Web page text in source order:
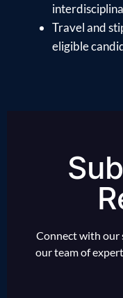
Travel and
eligible
Connect with our
our team of